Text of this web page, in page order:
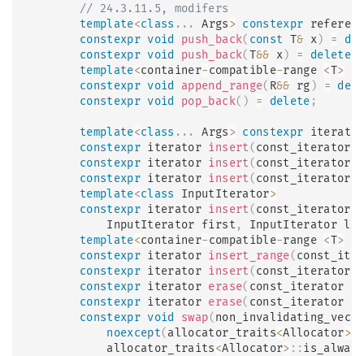
// 24.3.11.5, modifers
template<class . . . Args> constexpr
constexpr void push_back( const T& x) =
constexpr void push_back(T&& x) = delete;
template<container-compatible-range <T>
constexpr void append_range( R&& rg ) =
constexpr void pop_back( ) = delete ;
template<class . . . Args> constexpr
constexpr iterator insert (const_iterator
constexpr iterator insert (const_iterator
constexpr iterator insert (const_iterator
template<class InputIterator>
constexpr iterator insert (const_iterator
            InputIterator first
,
InputIterator
template<container-compatible-range <T>
constexpr iterator insert_range(
constexpr iterator insert (const_iterator
constexpr iterator erase( const_iterator
constexpr iterator erase( const_iterator
constexpr void swap(
noexcept(allocator_traits<Allocator>::
            allocator_traits
<Allocator> ::